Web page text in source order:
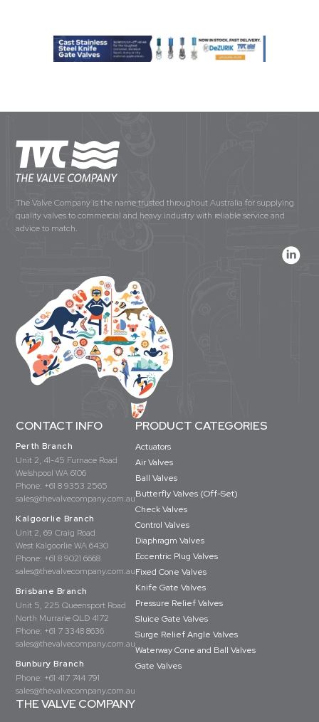
The Valve Company is the name trusted throughout Australia for supplying
quality valves to commercial and heavy industry with reliable service and
advice to match.
CONTACT INFO
Perth Branch
Unit 2, 41-45 Furnace Road
Welshpool WA 6106
Phone: +61 8 9353 2565
sales@thevalvecompany.com.au
Kalgoorlie Branch
Unit 2, 69 Craig Road
West Kalgoorlie WA 6430
Phone: +61 8 9021 6668
sales@thevalvecompany.com.au
Brisbane Branch
Unit 5, 225 Queensport Road
North Murrarie QLD 4172
Phone: +61 7 3348 8636
sales@thevalvecompany.com.au
Bunbury Branch
Phone: +61 417 744 791
sales@thevalvecompany.com.au
PRODUCT CATEGORIES
Actuators
Air Valves
Ball Valves
Butterfly Valves (Off-Set)
Check Valves
Control Valves
Diaphragm Valves
Eccentric Plug Valves
Fixed Cone Valves
Knife Gate Valves
Pressure Relief Valves
Sluice Gate Valves
Surge Relief Angle Valves
Waterway Cone and Ball Valves
Gate Valves
THE VALVE COMPANY